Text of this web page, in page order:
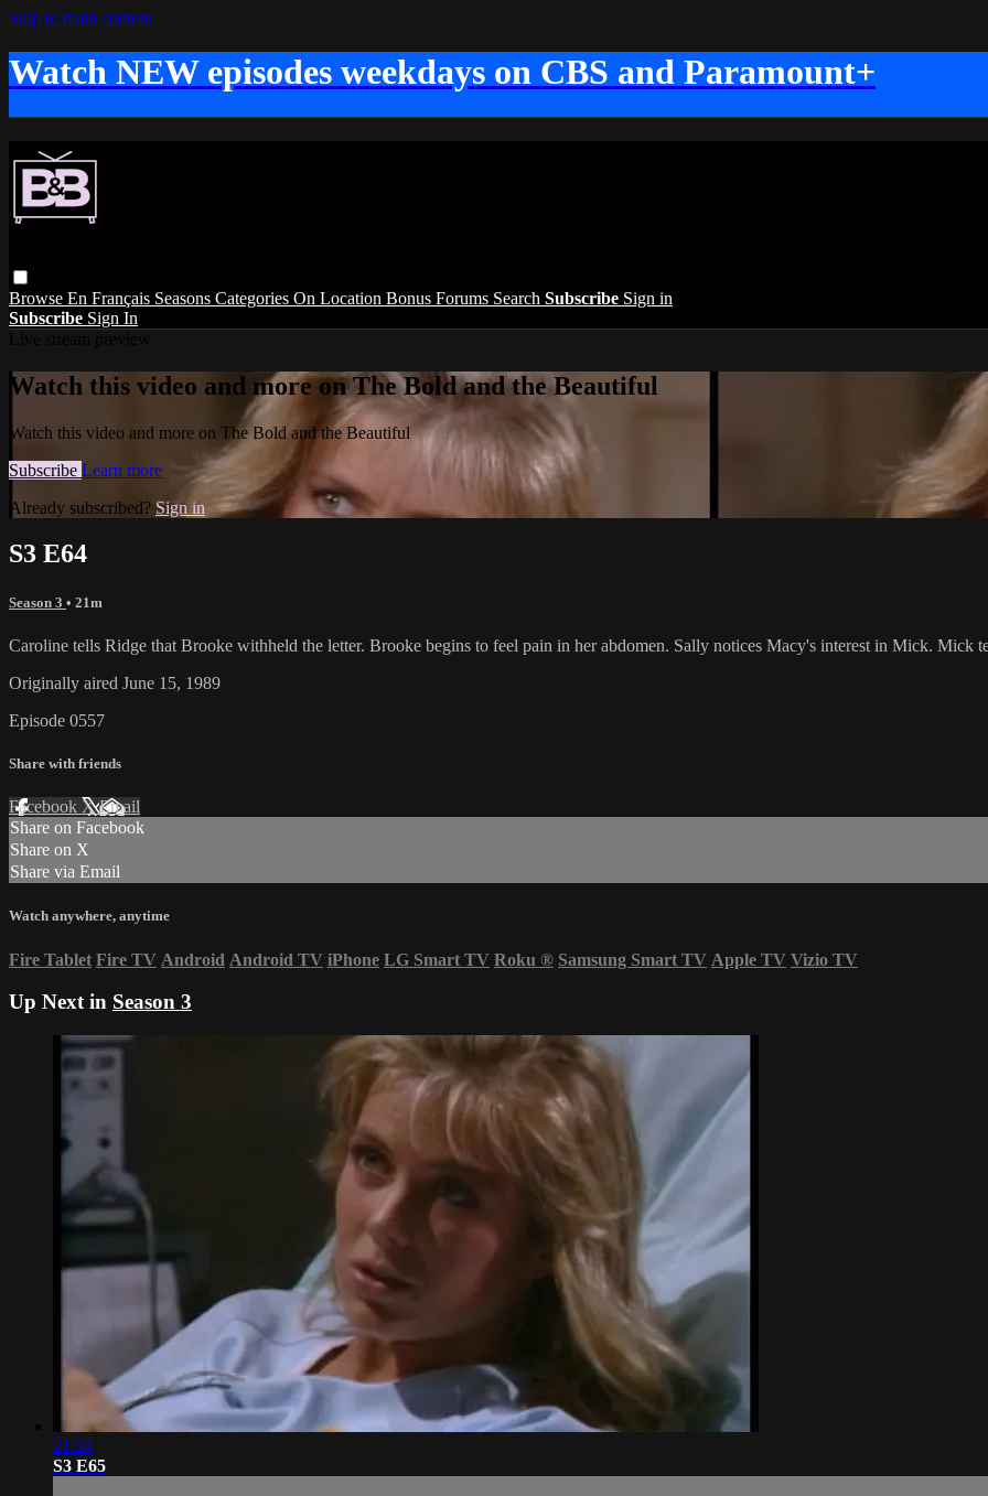
Skip to main content
Watch NEW episodes weekdays on CBS and Paramount+
Browse En Français Seasons Categories On Location Bonus Forums Search Subscribe Sign in
Subscribe Sign In
Watch this video and more on The Bold and the Beautiful
Watch this video and more on The Bold and the Beautiful
Subscribe Learn more
Already subscribed? Sign in
S3 E64
Season 3 • 21m
Caroline tells Ridge that Brooke withheld the letter. Brooke begins to feel pain in her abdomen. Sally notices Macy's interest in Mick.
Originally aired June 15, 1989
Episode 0557
Share with friends
Facebook XEmail
Share on Facebook
Share on X
Share via Email
Watch anywhere, anytime
Fire Tablet Fire TV Android Android TV iPhone LG Smart TV Roku ® Samsung Smart TV Apple TV Vizio TV
Up Next in Season 3
21:24
S3 E65